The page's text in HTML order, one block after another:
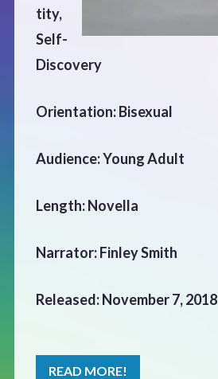
CONTACT
tity,
Self-
Discovery
Orientation: Bisexual
Audience: Young Adult
Length: Novella
Narrator: Finley Smith
Released: November 7, 2018
READ MORE!